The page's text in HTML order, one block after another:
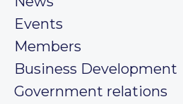
Events
Members
Business Development
Government relations